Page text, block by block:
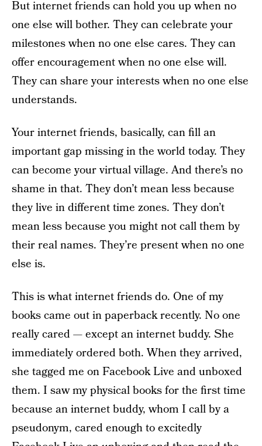
But internet friends can hold you up when no
one else will bother. They can celebrate your
milestones when no one else cares. They can
offer encouragement when no one else will.
They can share your interests when no one else
understands.
Your internet friends, basically, can fill an
important gap missing in the world today. They
can become your virtual village. And there’s no
shame in that. They don’t mean less because
they live in different time zones. They don’t
mean less because you might not call them by
their real names. They’re present when no one
else is.
This is what internet friends do. One of my
books came out in paperback recently. No one
really cared — except an internet buddy. She
immediately ordered both. When they arrived,
she tagged me on Facebook Live and unboxed
them. I saw my physical books for the first time
because an internet buddy, whom I call by a
pseudonym, cared enough to excitedly